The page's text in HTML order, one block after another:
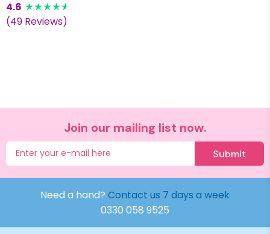
4.6
(49 Reviews)
Join our mailing list now.
Submit
Need a hand? Contact us 7 days a week
0330 058 9525